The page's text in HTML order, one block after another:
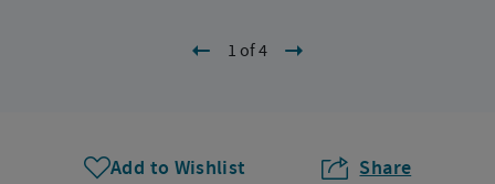
1 of 4
Add to Wishlist Share